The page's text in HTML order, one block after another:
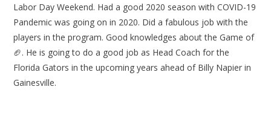
Labor Day Weekend. Had a good 2020 season with COVID-19
Pandemic was going on in 2020. Did a fabulous job with the
players in the program. Good knowledges about the Game of
🏈. He is going to do a good job as Head Coach for the
Florida Gators in the upcoming years ahead of Billy Napier in
Gainesville.